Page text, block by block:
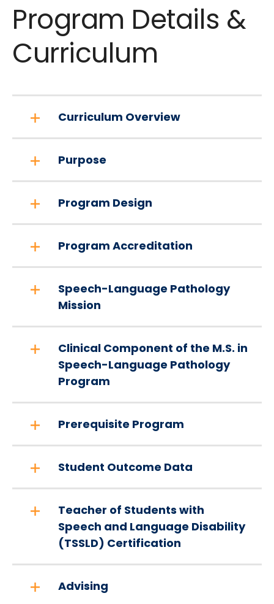
Program Details &
Curriculum
Curriculum Overview
Purpose
Program Design
Program Accreditation
Speech-Language Pathology
Mission
Clinical Component of the M.S. in
Speech-Language Pathology
Program
Prerequisite Program
Student Outcome Data
Teacher of Students with
Speech and Language Disability
(TSSLD) Certification
Advising